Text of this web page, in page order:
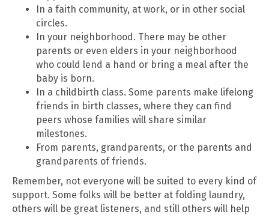
In a faith community, at work, or in other social
circles.
In your neighborhood. There may be other
parents or even elders in your neighborhood
who could lend a hand or bring a meal after the
baby is born.
In a childbirth class. Some parents make lifelong
friends in birth classes, where they can find
peers whose families will share similar
milestones.
From parents, grandparents, or the parents and
grandparents of friends.
Remember, not everyone will be suited to every kind of
support. Some folks will be better at folding laundry,
others will be great listeners, and still others will help